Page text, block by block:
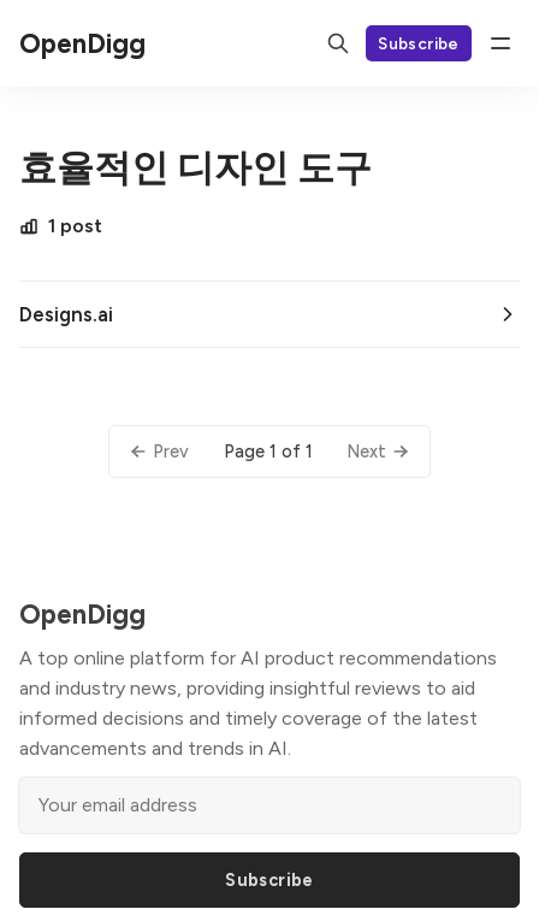
OpenDigg Subscribe
효율적인 디자인 도구
1 post
Designs.ai
Prev Page 1 of 1 Next
OpenDigg
A top online platform for AI product recommendations
and industry news, providing insightful reviews to aid
informed decisions and timely coverage of the latest
advancements and trends in AI.
Subscribe